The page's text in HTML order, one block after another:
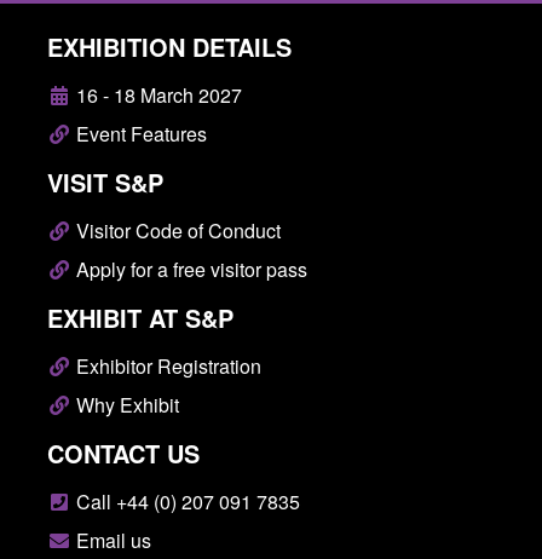
EXHIBITION DETAILS
16 - 18 March 2027
Event Features
VISIT S&P
Visitor Code of Conduct
Apply for a free visitor pass
EXHIBIT AT S&P
Exhibitor Registration
Why Exhibit
CONTACT US
Call +44 (0) 207 091 7835
Email us